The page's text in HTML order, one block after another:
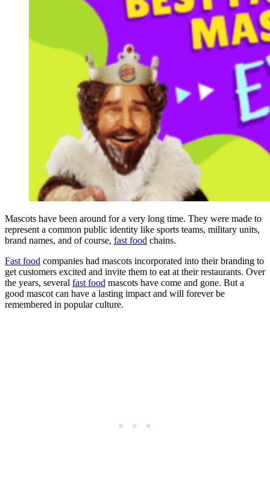
Mascots have been around for a very long time. They were made to
represent a common public identity like sports teams, military units,
brand names, and of course, fast food chains.
Fast food companies had mascots incorporated into their branding to
get customers excited and invite them to eat at their restaurants. Over
the years, several fast food mascots have come and gone. But a
good mascot can have a lasting impact and will forever be
remembered in popular culture.